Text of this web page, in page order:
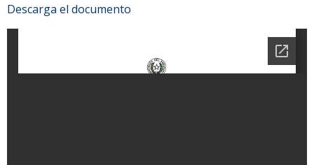
Descarga el documento